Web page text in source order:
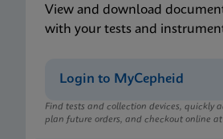
View and download
with your tests and
Login to MyCepheid
Find tests and collection devices, quickly
plan future orders, and checkout online at